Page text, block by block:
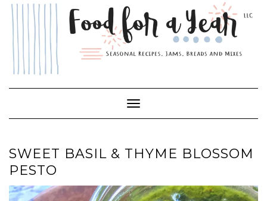
Skip
Toggle Navigation
SWEET BASIL & THYME BLOSSOM
PESTO